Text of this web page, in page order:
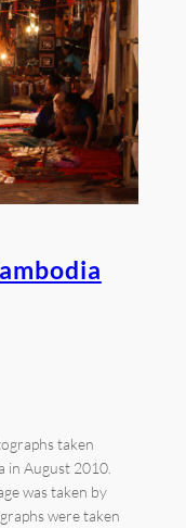
taken
in August 2010.
was taken by
were taken